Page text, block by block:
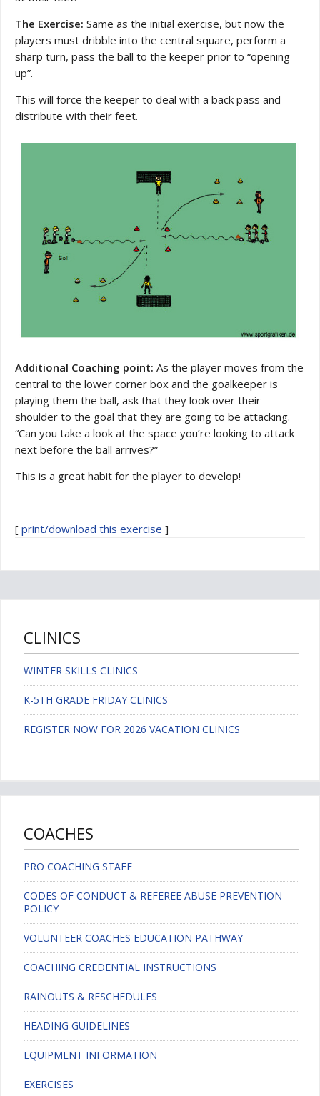
The Exercise: Same as the initial exercise, but now the
players must dribble into the central square, perform a
sharp turn, pass the ball to the keeper prior to “opening
up”.
This will force the keeper to deal with a back pass and
distribute with their feet.
Additional Coaching point: As the player moves from the
central to the lower corner box and the goalkeeper is
playing them the ball, ask that they look over their
shoulder to the goal that they are going to be attacking.
“Can you take a look at the space you’re looking to attack
next before the ball arrives?”
This is a great habit for the player to develop!
[ print/download this exercise ]
CLINICS
WINTER SKILLS CLINICS
K-5TH GRADE FRIDAY CLINICS
REGISTER NOW FOR 2026 VACATION CLINICS
COACHES
PRO COACHING STAFF
CODES OF CONDUCT & REFEREE ABUSE PREVENTION
POLICY
VOLUNTEER COACHES EDUCATION PATHWAY
COACHING CREDENTIAL INSTRUCTIONS
RAINOUTS & RESCHEDULES
HEADING GUIDELINES
EQUIPMENT INFORMATION
EXERCISES